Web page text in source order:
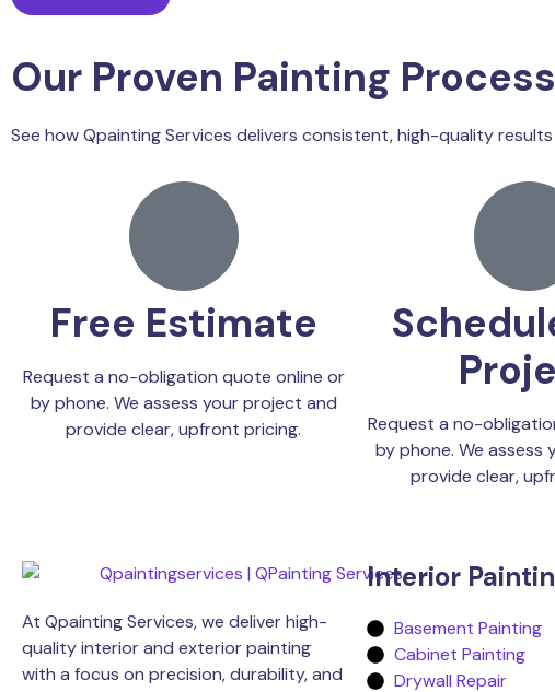
Our Proven Painting Process
See how Qpainting Services delivers consistent, high-quality
Free Estimate
Request a no-obligation quote online or
by phone. We assess your project and
provide clear, upfront pricing.
Request a no-
by phone. We assess
provide clear,
At Qpainting Services, we deliver high-
quality interior and exterior painting
with a focus on precision, durability, and
Interior
Basement Painting
Cabinet Painting
Drywall Repair